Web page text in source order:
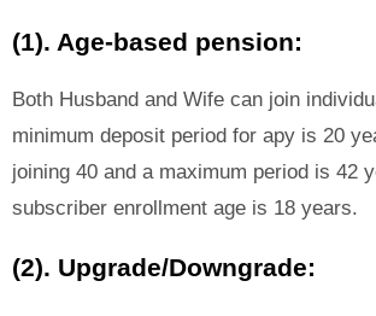
(1). Age-based pension:
Both Husband and Wife can join
minimum deposit period for apy is 20
joining 40 and a maximum period is 42
subscriber enrollment age is 18 years.
(2). Upgrade/Downgrade: